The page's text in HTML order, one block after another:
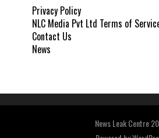
Privacy Policy
NLC Media Pvt Ltd Terms of
Contact Us
News
News Leak Centre